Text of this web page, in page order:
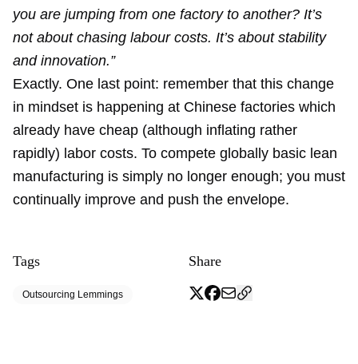
you are jumping from one factory to another? It’s
not about chasing labour costs. It’s about stability
and innovation.”
Exactly. One last point: remember that this change
in mindset is happening at Chinese factories which
already have cheap (although inflating rather
rapidly) labor costs. To compete globally basic lean
manufacturing is simply no longer enough; you must
continually improve and push the envelope.
Tags
Outsourcing Lemmings
Share